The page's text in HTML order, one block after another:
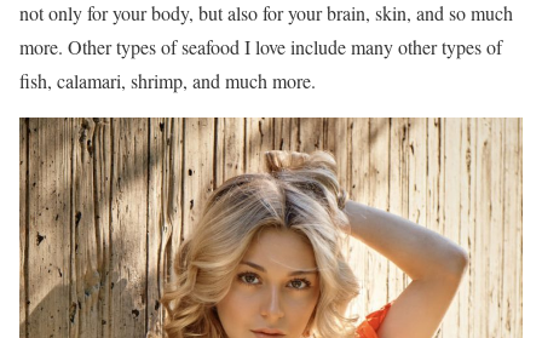
not only for your body, but also for your brain, skin, and so much
more. Other types of seafood I love include many other types of
fish, calamari, shrimp, and much more.